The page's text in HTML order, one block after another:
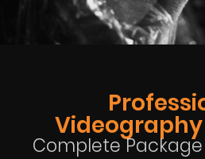
Videography
Complete